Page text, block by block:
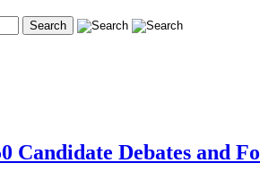
Candidate Debates and